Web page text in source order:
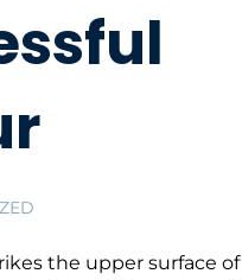
the upper surface of